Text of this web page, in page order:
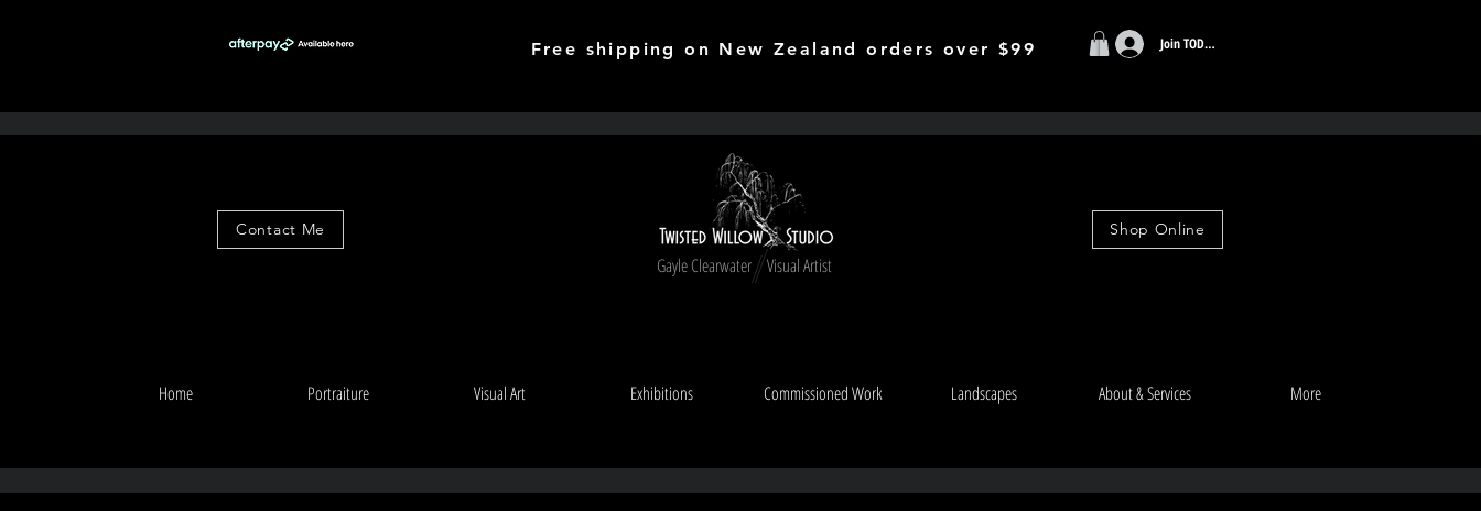
Free shipping on New Zealand orders over $99 Join TODAY
Gayle Clearwater Visual Artist
Contact Me Shop Online
Home Portraiture Visual Art Exhibitions Commissioned Work Landscapes About & Services More